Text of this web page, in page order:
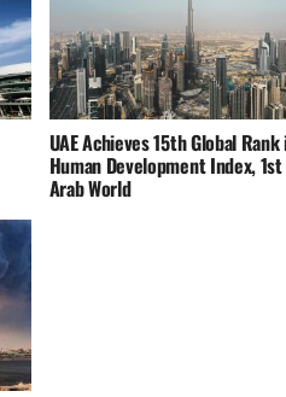
UAE Achieves 15th Global Rank
Human Development Index,
Arab World